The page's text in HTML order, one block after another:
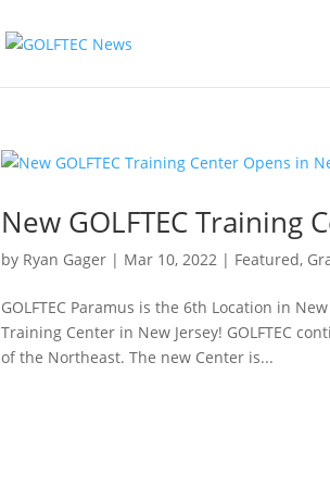
New GOLFTEC Training
by Ryan Gager | Mar 10, 2022 | Featured,
GOLFTEC Paramus is the 6th Location in
Training Center in New Jersey! GOLFTEC
of the Northeast. The new Center is...